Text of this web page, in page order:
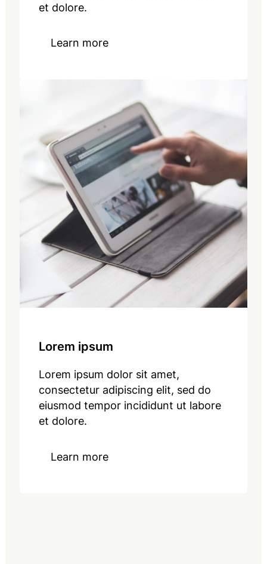
et dolore.
Learn more
Lorem ipsum
Lorem ipsum dolor sit amet,
consectetur adipiscing elit, sed do
eiusmod tempor incididunt ut labore
et dolore.
Learn more